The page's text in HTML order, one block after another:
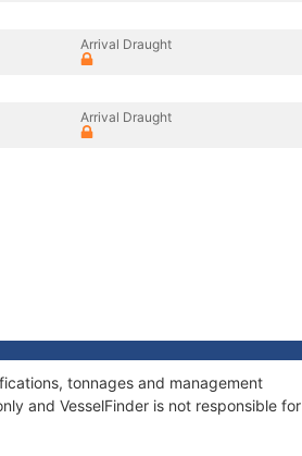
Arrival Draught
Arrival Draught
tonnages and management
and VesselFinder is not responsible for